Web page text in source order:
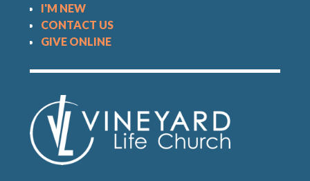
I'M NEW
CONTACT US
GIVE ONLINE